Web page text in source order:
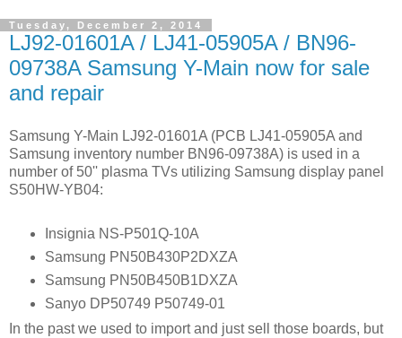
Tuesday, December 2, 2014
LJ92-01601A / LJ41-05905A / BN96-
09738A Samsung Y-Main now for sale
and repair
Samsung Y-Main LJ92-01601A (PCB LJ41-05905A and
Samsung inventory number BN96-09738A) is used in a
number of 50'' plasma TVs utilizing Samsung display panel
S50HW-YB04:
Insignia NS-P501Q-10A
Samsung PN50B430P2DXZA
Samsung PN50B450B1DXZA
Sanyo DP50749 P50749-01
In the past we used to import and just sell those boards, but